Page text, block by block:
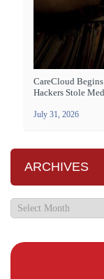
CareCloud
Hackers Stole
July 31, 2026
ARCHIVES